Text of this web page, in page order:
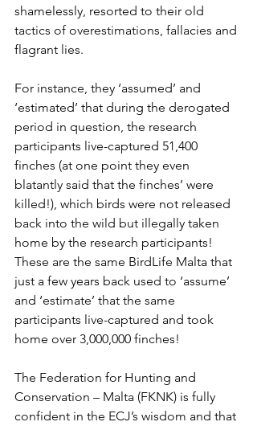
shamelessly, resorted to their old
tactics of overestimations, fallacies and
flagrant lies.
For instance, they ‘assumed’ and
‘estimated’ that during the derogated
period in question, the research
participants live-captured 51,400
finches (at one point they even
blatantly said that the finches’ were
killed!), which birds were not released
back into the wild but illegally taken
home by the research participants!
These are the same BirdLife Malta that
just a few years back used to ‘assume’
and ‘estimate’ that the same
participants live-captured and took
home over 3,000,000 finches!
The Federation for Hunting and
Conservation – Malta (FKNK) is fully
confident in the ECJ’s wisdom and that